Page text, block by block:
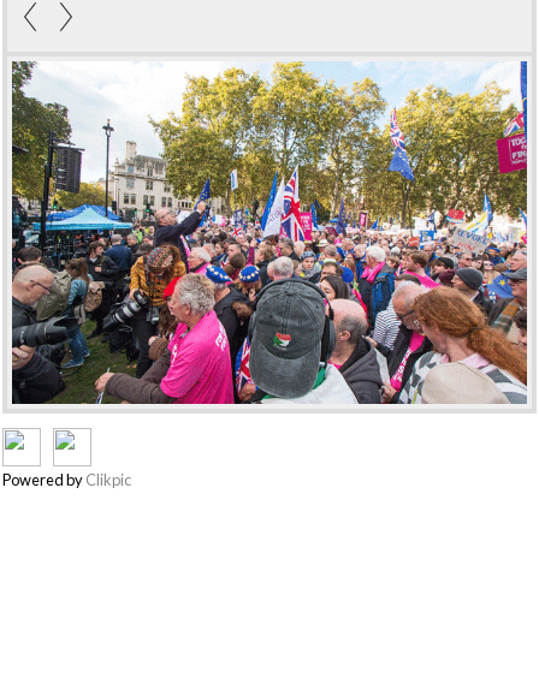
Powered byClikpic